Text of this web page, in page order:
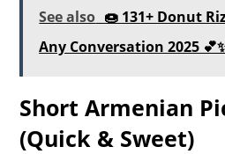
See also 🍩 131+ Donut
Any Conversation 2025
Short Armenian
(Quick & Sweet)